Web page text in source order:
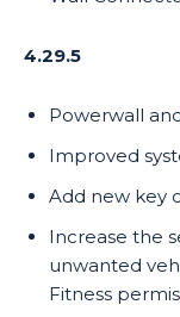
4.29.5
Powerwall
Improved
Add new key
Increase the
unwanted
Fitness